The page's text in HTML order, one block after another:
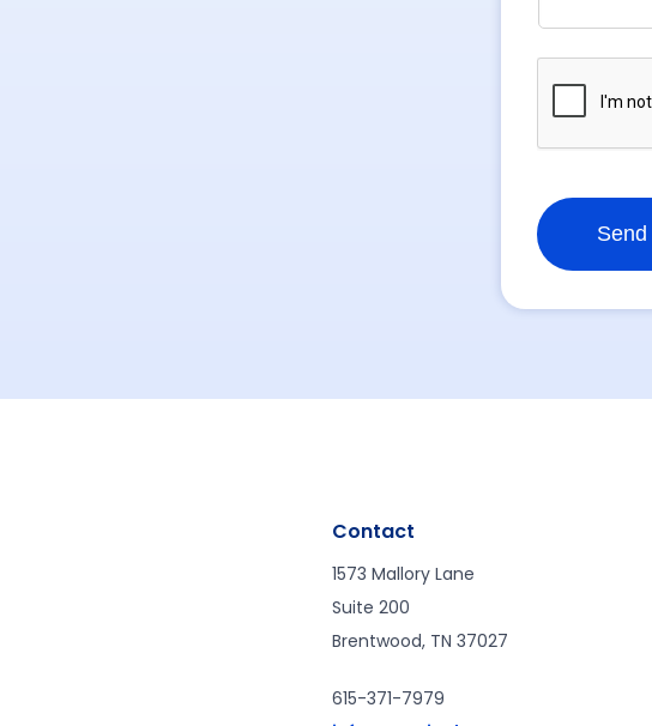
Contact
1573 Mallory Lane
Suite 200
Brentwood, TN 37027
615-371-7979